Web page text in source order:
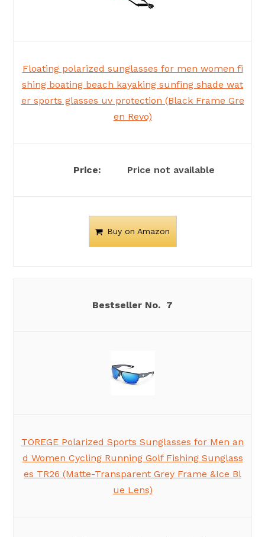
Floating polarized sunglasses for men women fi
shing boating beach kayaking sunfing shade wat
er sports glasses uv protection (Black Frame Gre
en Revo)
Price not available
Buy on Amazon
7
TOREGE Polarized Sports Sunglasses for Men an
d Women Cycling Running Golf Fishing Sunglass
es TR26 (Matte-Transparent Grey Frame &Ice Bl
ue Lens)